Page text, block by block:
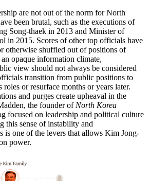
are not out of the norm for North
been brutal, such as the executions of
Song-thaek in 2013 and Minister of
in 2015. Scores of other top officials have
otherwise shuffled out of positions of
opaque information climate,
view should not always be considered
transition from public positions to
roles or resurface months or years later.
and purges create upheaval in the
the founder of North Korea
focused on leadership and political culture
this sense of instability and
is one of the levers that allows Kim Jong-
power.